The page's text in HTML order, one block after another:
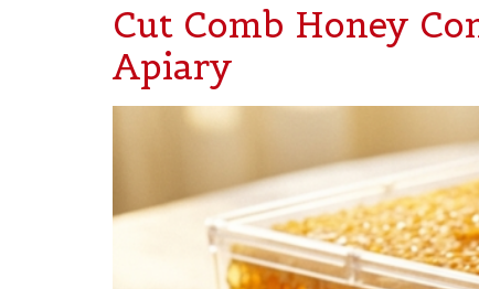
Cut Comb Honey
Apiary